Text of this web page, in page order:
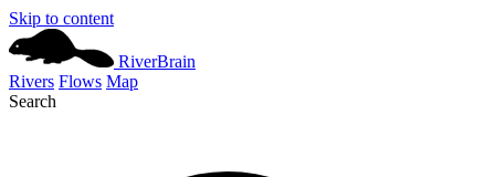
Skip to content
RiverBrain
Rivers Flows Map
Search